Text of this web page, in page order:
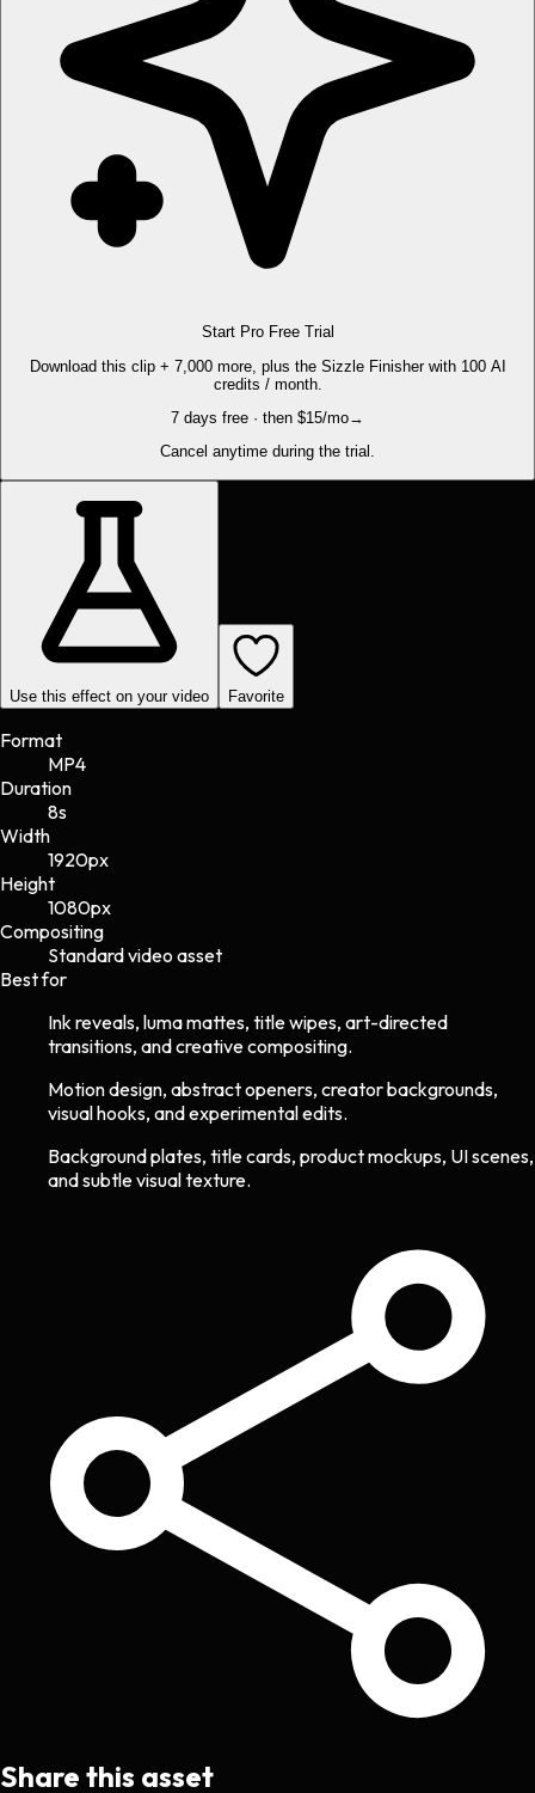
Start Pro Free Trial
Download this clip + 7,000 more, plus the Sizzle Finisher with 100 AI
credits / month.
7 days free · then $15/mo→
Cancel anytime during the trial.
Use this effect on your video Favorite
Format
MP4
Duration
8s
Width
1920px
Height
1080px
Compositing
Standard video asset
Best for
Ink reveals, luma mattes, title wipes, art-directed
transitions, and creative compositing.
Motion design, abstract openers, creator backgrounds,
visual hooks, and experimental edits.
Background plates, title cards, product mockups, UI scenes,
and subtle visual texture.
Share this asset